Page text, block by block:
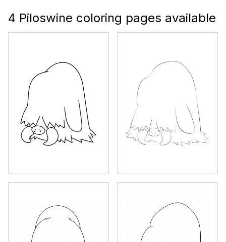
4 Piloswine coloring pages available